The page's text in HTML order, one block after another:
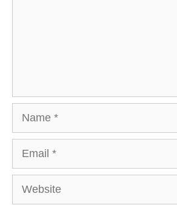
Website